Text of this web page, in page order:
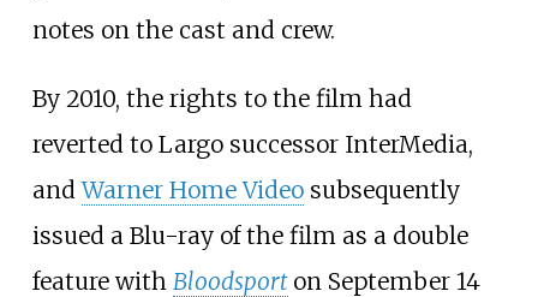
notes on the cast and crew.
By 2010, the rights to the film had
reverted to Largo successor InterMedia,
andWarner Home Videosubsequently
issued a Blu-ray of the film as a double
feature with Bloodsport on September 14